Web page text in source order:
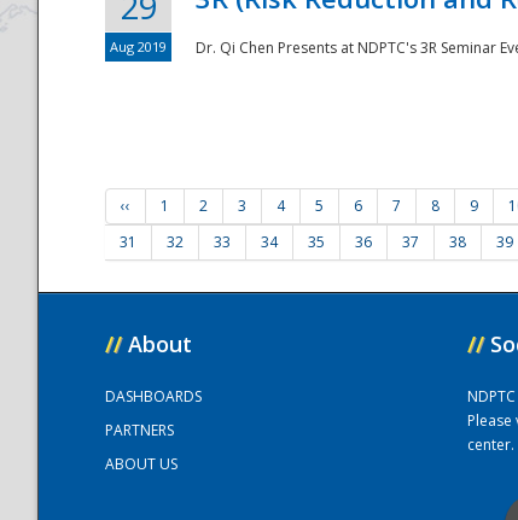
Aug 2019 Dr. Qi Chen Presents at NDPTC's 3R Seminar
‹‹ 1 2 3 4 5 6 7 8 9
31
32 33 34 35 36 37 38 39
// About
DASHBOARDS
PARTNERS
ABOUT US
//
center.